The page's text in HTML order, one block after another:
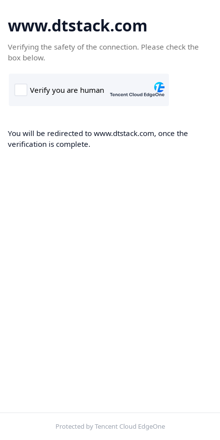
www.dtstack.com
Verifying the safety of the connection. Please check the
box below.
You will be redirected to www.dtstack.com, once the
verification is complete.
Protected by Tencent Cloud EdgeOne